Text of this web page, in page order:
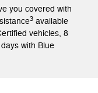
you covered with
3 available
vehicles, 8
with Blue